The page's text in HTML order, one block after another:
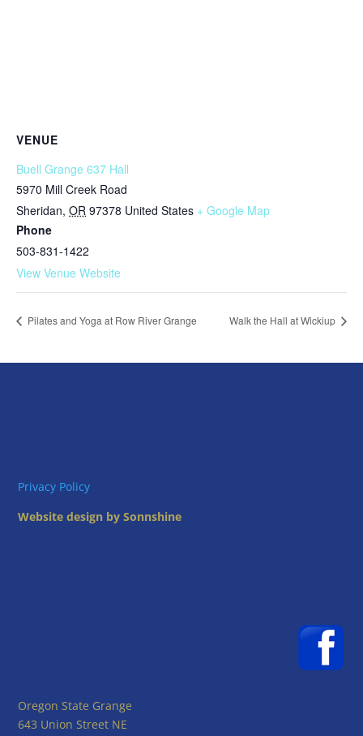
VENUE
Buell Grange 637 Hall
5970 Mill Creek Road
Sheridan, OR 97378 United States + Google Map
Phone
503-831-1422
View Venue Website
Pilates and Yoga at Row River Grange Walk the Hall at Wickiup
Privacy Policy
Website design by Sonnshine
Oregon State Grange
643 Union Street NE